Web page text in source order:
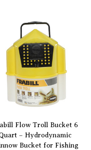
Flow Troll Bucket 6
– Hydrodynamic
Bucket for Fishing